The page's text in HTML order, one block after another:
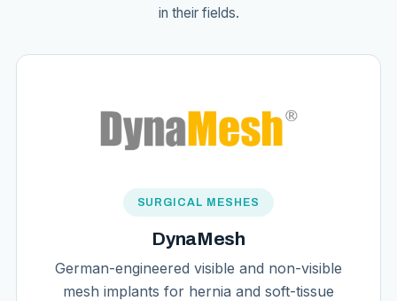
in their fields.
SURGICAL MESHES
DynaMesh
German-engineered visible and non-visible
mesh implants for hernia and soft-tissue